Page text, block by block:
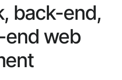
back-end,
web